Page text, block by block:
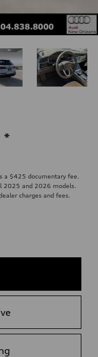
*
a $425 documentary fee.
2025 and 2026 models.
charges and fees.